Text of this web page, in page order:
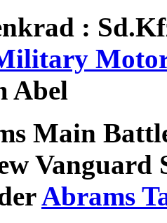
:
Abel
Main
Vanguard
Abrams